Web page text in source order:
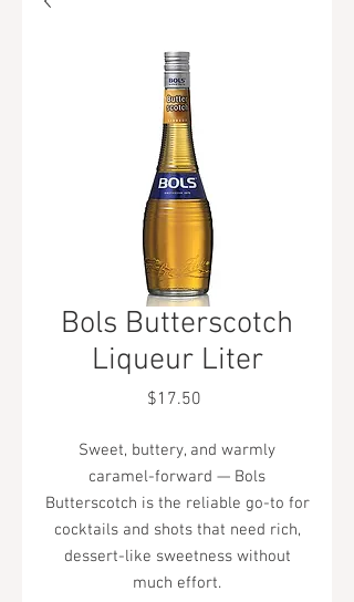
Bols Butterscotch
Liqueur Liter
$17.50
Sweet, buttery, and warmly
caramel-forward — Bols
Butterscotch is the reliable go-to for
cocktails and shots that need rich,
dessert-like sweetness without
much effort.